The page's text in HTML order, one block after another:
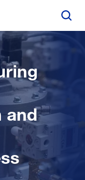
Search
and